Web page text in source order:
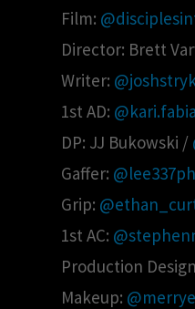
Film:
Director: Brett
Writer:
1st AD:
DP: JJ Bukowski /
Gaffer:
Grip:
1st AC:
Production
Makeup: